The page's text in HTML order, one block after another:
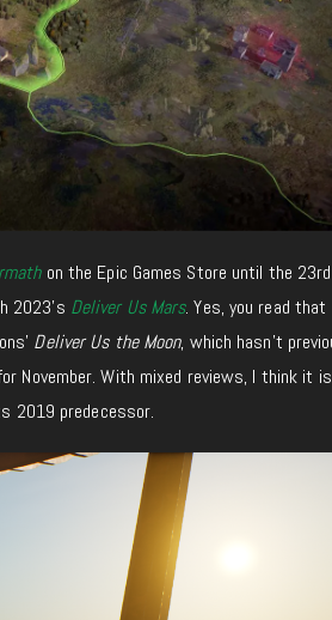
on the Epic Games Store until the
2023’s Deliver Us Mars. Yes, you read that
Deliver Us the Moon, which hasn’t
November. With mixed reviews, I think it
2019 predecessor.